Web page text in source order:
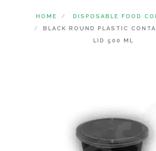
HOME
DISPOSABLE FOOD
BLACK ROUND PLASTIC
LID 500 ML